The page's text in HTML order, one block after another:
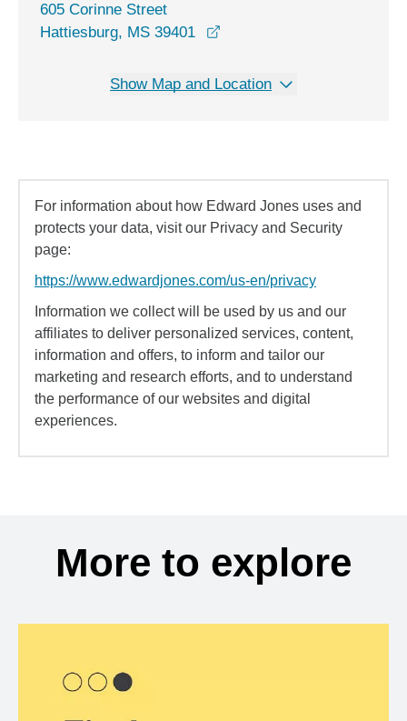
605 Corinne Street
Hattiesburg, MS 39401
Show Map and Location
For information about how Edward Jones uses and
protects your data, visit our Privacy and Security
page:
https://www.edwardjones.com/us-en/privacy
Information we collect will be used by us and our
affiliates to deliver personalized services, content,
information and offers, to inform and tailor our
marketing and research efforts, and to understand
the performance of our websites and digital
experiences.
More to explore